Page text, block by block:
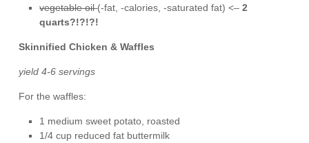
vegetable oil(-fat, -calories, -saturated fat) <–2
quarts?!?!?!
Skinnified Chicken & Waffles
yield 4-6 servings
For the waffles:
1 medium sweet potato, roasted
1/4 cup reduced fat buttermilk